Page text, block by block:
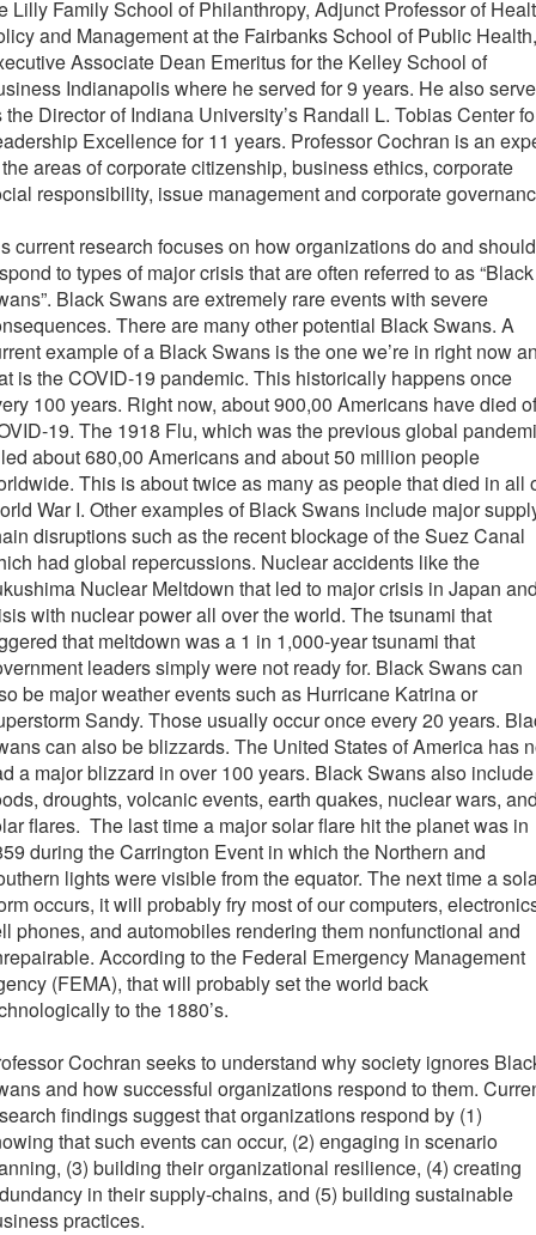
Lilly Family School of Philanthropy, Adjunct Professor of
and Management at the Fairbanks School of Public Health,
Associate Dean Emeritus for the Kelley School of
Indianapolis where he served for 9 years. He also
the Director of Indiana University’s Randall L. Tobias Center
Excellence for 11 years. Professor Cochran is an
areas of corporate citizenship, business ethics, corporate
responsibility, issue management and corporate
current research focuses on how organizations do and should
to types of major crisis that are often referred to as “Black
Black Swans are extremely rare events with severe
There are many other potential Black Swans. A
example of a Black Swans is the one we’re in right now
is the COVID-19 pandemic. This historically happens once
100 years. Right now, about 900,00 Americans have died of
19. The 1918 Flu, which was the previous global
about 680,00 Americans and about 50 million people
This is about twice as many as people that died in all
War I. Other examples of Black Swans include major
disruptions such as the recent blockage of the Suez Canal
had global repercussions. Nuclear accidents like the
Nuclear Meltdown that led to major crisis in Japan
with nuclear power all over the world. The tsunami that
that meltdown was a 1 in 1,000-year tsunami that
leaders simply were not ready for. Black Swans can
be major weather events such as Hurricane Katrina or
Sandy. Those usually occur once every 20 years.
can also be blizzards. The United States of America has
a major blizzard in over 100 years. Black Swans also include
droughts, volcanic events, earth quakes, nuclear wars,
flares. The last time a major solar flare hit the planet was in
during the Carrington Event in which the Northern and
lights were visible from the equator. The next time a
occurs, it will probably fry most of our computers,
phones, and automobiles rendering them nonfunctional and
According to the Federal Emergency Management
(FEMA), that will probably set the world back
to the 1880’s.
Cochran seeks to understand why society ignores
and how successful organizations respond to them.
findings suggest that organizations respond by (1)
that such events can occur, (2) engaging in scenario
(3) building their organizational resilience, (4) creating
in their supply-chains, and (5) building sustainable
practices.